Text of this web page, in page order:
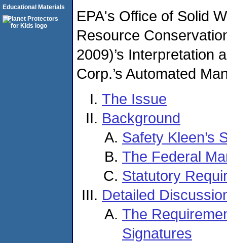
EPA's Office of Solid
Resource
2009)’s Interpretation
Corp.’s Automated
The Issue
Background
Safety Kleen’s
The Federal
Statutory
Detailed
The
Signatures
Educational Materials